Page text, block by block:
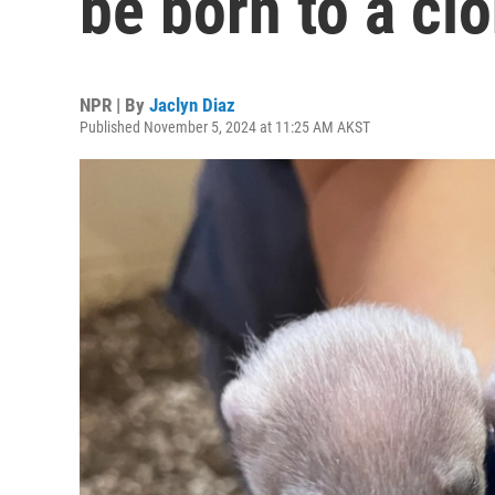
NPR | By Jaclyn Diaz
Published November 5, 2024 at 11:25 AM AKST